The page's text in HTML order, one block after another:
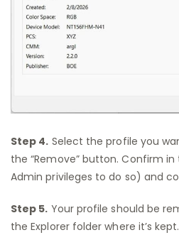
Step 4. Select the profile you
the “Remove” button. Confirm
Admin privileges to do so) and
Step 5. Your profile should be
the Explorer folder where it’s kept.